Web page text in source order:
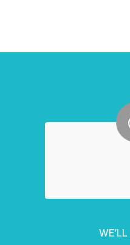
WE’LL